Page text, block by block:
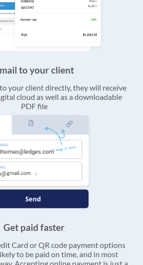
to your client
your client directly, they will receive
cloud as well as a downloadable
PDF file
Get paid faster
Card or QR code payment options
to be paid on time, and in most